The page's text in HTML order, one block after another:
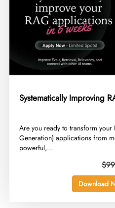
Systematically Improving
​Are you ready to transform your
Generation) applications from
powerful,...
Download